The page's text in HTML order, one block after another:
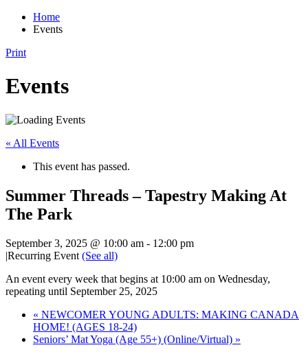
Home
Events
Print
Events
« All Events
This event has passed.
Summer Threads – Tapestry Making At
The Park
September 3, 2025 @ 10:00 am - 12:00 pm
|Recurring Event (See all)
An event every week that begins at 10:00 am on Wednesday,
repeating until September 25, 2025
« NEWCOMER YOUNG ADULTS: MAKING CANADA
HOME! (AGES 18-24)
Seniors’ Mat Yoga (Age 55+) (Online/Virtual) »